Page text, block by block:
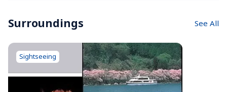
Surroundings See All
Sightseeing